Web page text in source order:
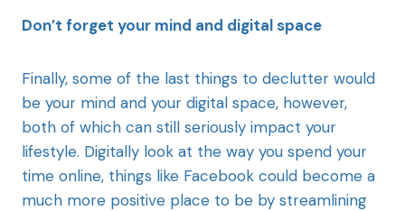
Don’t forget your mind and digital space
Finally, some of the last things to declutter would
be your mind and your digital space, however,
both of which can still seriously impact your
lifestyle. Digitally look at the way you spend your
time online, things like Facebook could become a
much more positive place to be by streamlining